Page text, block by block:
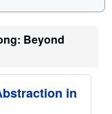
Beyond
in